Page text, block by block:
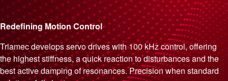
Redefining Motion Control
Triamec develops servo drives with 100 kHz control, offering
the highest stiffness, a quick reaction to disturbances and the
best active damping of resonances. Precision when standard